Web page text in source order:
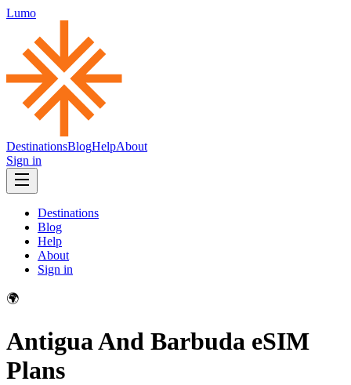
Lumo
DestinationsBlogHelpAbout
Sign in
Destinations
Blog
Help
About
Sign in
🌍
Antigua And Barbuda eSIM
Plans